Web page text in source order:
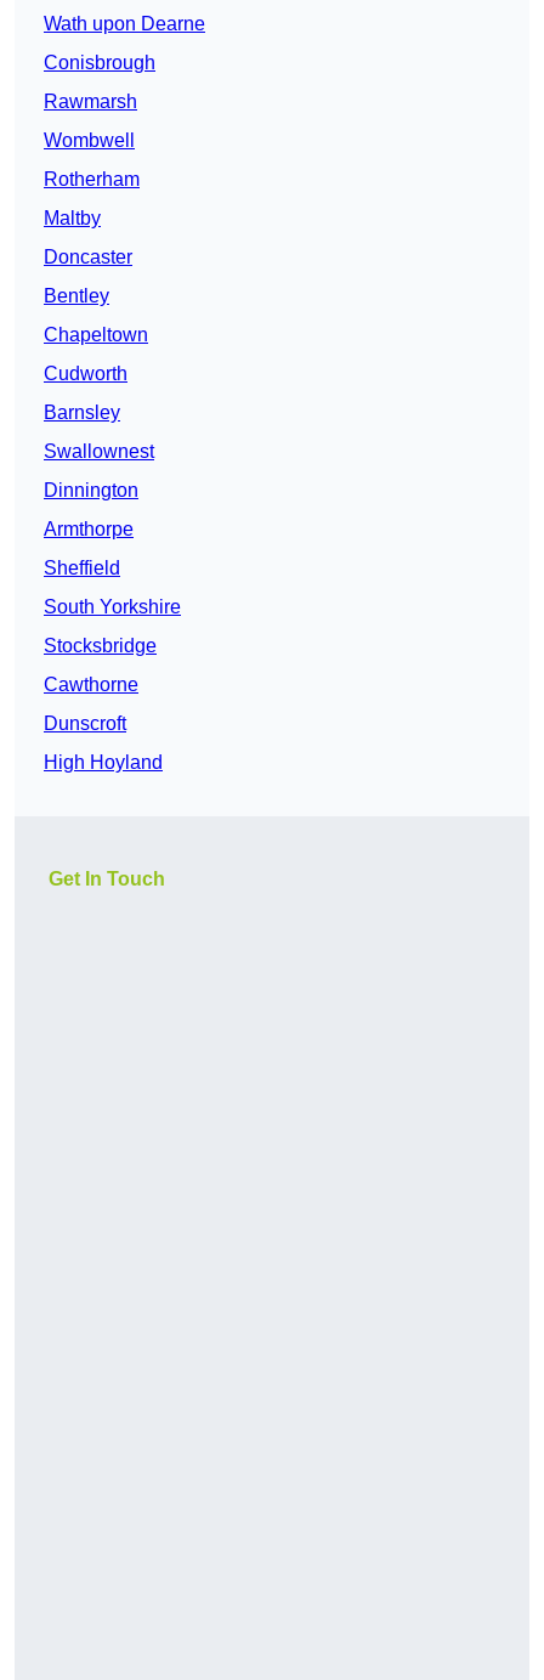
Wath upon Dearne
Conisbrough
Rawmarsh
Wombwell
Rotherham
Maltby
Doncaster
Bentley
Chapeltown
Cudworth
Barnsley
Swallownest
Dinnington
Armthorpe
Sheffield
South Yorkshire
Stocksbridge
Cawthorne
Dunscroft
High Hoyland
Get In Touch